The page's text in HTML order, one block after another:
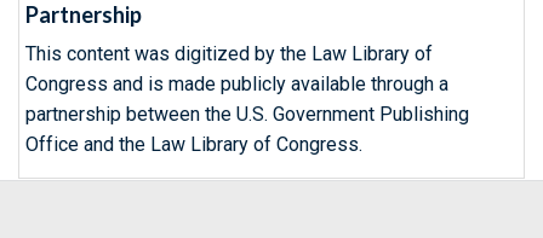
Partnership
This content was digitized by the Law Library of
Congress and is made publicly available through a
partnership between the U.S. Government Publishing
Office and the Law Library of Congress.